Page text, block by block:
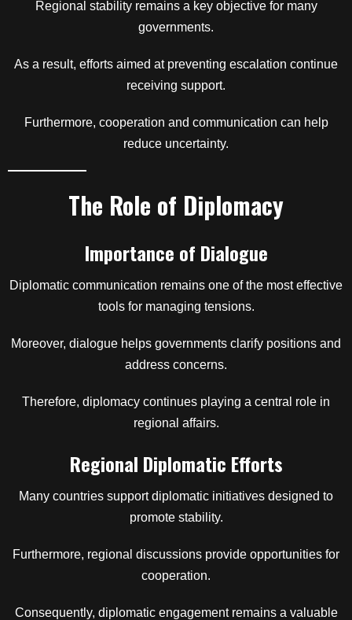
Regional stability remains a key objective for many
governments.
As a result, efforts aimed at preventing escalation continue
receiving support.
Furthermore, cooperation and communication can help
reduce uncertainty.
The Role of Diplomacy
Importance of Dialogue
Diplomatic communication remains one of the most effective
tools for managing tensions.
Moreover, dialogue helps governments clarify positions and
address concerns.
Therefore, diplomacy continues playing a central role in
regional affairs.
Regional Diplomatic Efforts
Many countries support diplomatic initiatives designed to
promote stability.
Furthermore, regional discussions provide opportunities for
cooperation.
Consequently, diplomatic engagement remains a valuable